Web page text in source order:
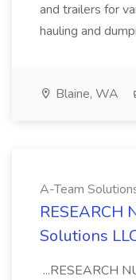
and trailers for
hauling and
Blaine, WA
A-Team
RESEARCH
Solutions
...RESEARCH